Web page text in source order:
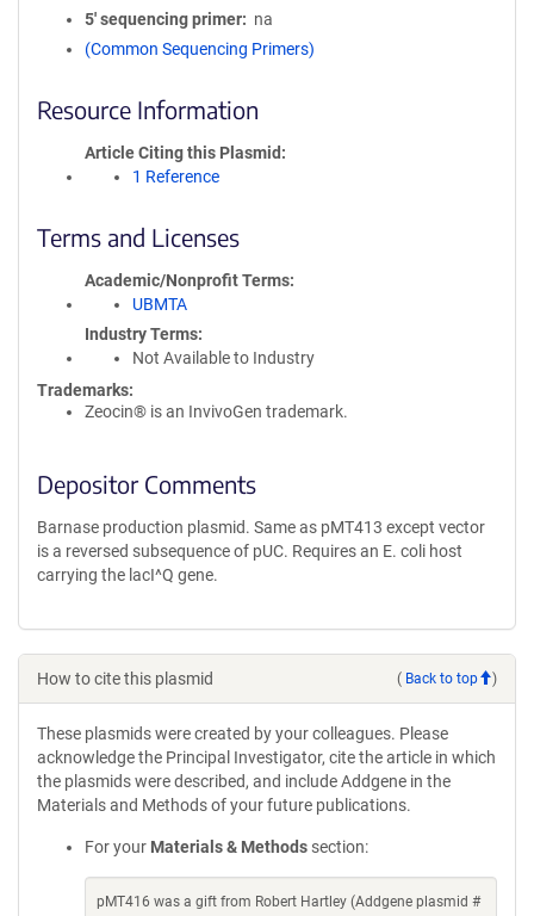
5′ sequencing primer
na
(Common Sequencing Primers)
Resource Information
Article Citing this Plasmid
1 Reference
Terms and Licenses
Academic/Nonprofit Terms
UBMTA
Industry Terms
Not Available to Industry
Trademarks:
Zeocin® is an InvivoGen trademark.
Depositor Comments
Barnase production plasmid. Same as pMT413 except vector
is a reversed subsequence of pUC. Requires an E. coli host
carrying the lacI^Q gene.
How to cite this plasmid ( Back to top )
These plasmids were created by your colleagues. Please
acknowledge the Principal Investigator, cite the article in which
the plasmids were described, and include Addgene in the
Materials and Methods of your future publications.
For your Materials & Methods section:
pMT416 was a gift from Robert Hartley (Addgene plasmid #